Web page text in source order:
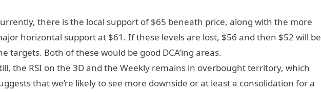
there is the local support of $65 beneath price, along with the more
horizontal support at $61. If these levels are lost, $56 and then $52 will be
targets. Both of these would be good DCA’ing areas.
the RSI on the 3D and the Weekly remains in overbought territory, which
that we’re likely to see more downside or at least a consolidation for a